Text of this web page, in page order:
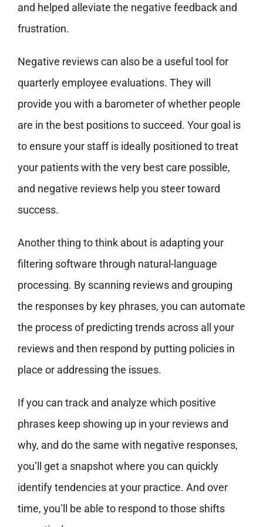
and helped alleviate the negative feedback and
frustration.
Negative reviews can also be a useful tool for
quarterly employee evaluations. They will
provide you with a barometer of whether people
are in the best positions to succeed. Your goal is
to ensure your staff is ideally positioned to treat
your patients with the very best care possible,
and negative reviews help you steer toward
success.
Another thing to think about is adapting your
filtering software through natural-language
processing. By scanning reviews and grouping
the responses by key phrases, you can automate
the process of predicting trends across all your
reviews and then respond by putting policies in
place or addressing the issues.
If you can track and analyze which positive
phrases keep showing up in your reviews and
why, and do the same with negative responses,
you’ll get a snapshot where you can quickly
identify tendencies at your practice. And over
time, you’ll be able to respond to those shifts